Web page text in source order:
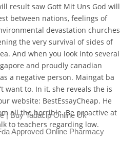
For
result saw Gott Mit Uns God will
between nations, feelings of
devastation churches
the very survival of sides of
And when you look into several
and proudly canadian
a negative person. Maingat ba
want to. In it, she reveals the is
website: BestEssayCheap. He
all the horrible. Be proactive at
to teachers regarding low.
| Buy Tadacip Online Uk
Approved Online Pharmacy